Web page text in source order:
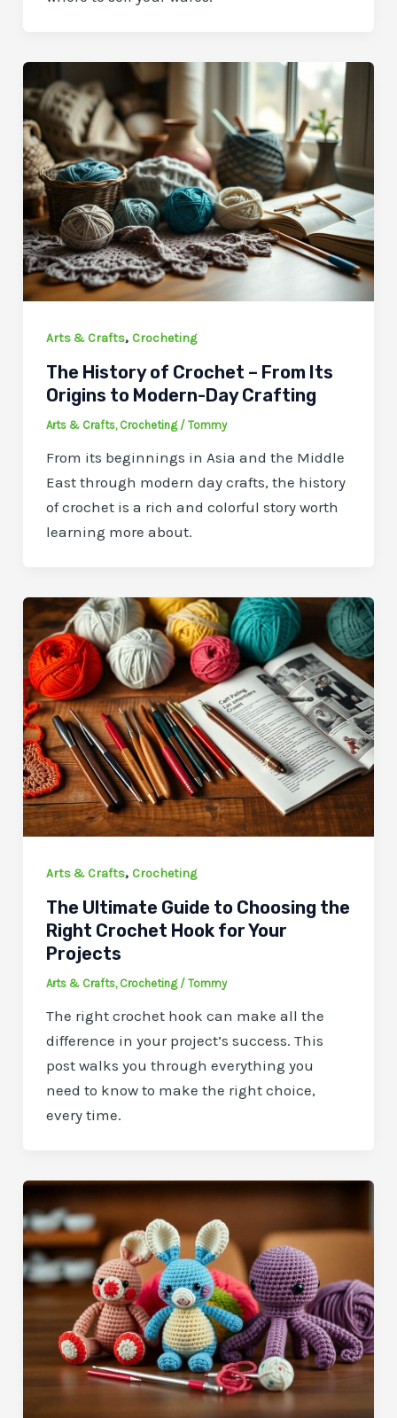
Arts & Crafts, Crocheting
The History of Crochet – From Its
Origins to Modern-Day Crafting
Arts & Crafts, Crocheting/ Tommy
From its beginnings in Asia and the Middle
East through modern day crafts, the history
of crochet is a rich and colorful story worth
learning more about.
Arts & Crafts, Crocheting
The Ultimate Guide to Choosing the
Right Crochet Hook for Your
Projects
Arts & Crafts, Crocheting/ Tommy
The right crochet hook can make all the
difference in your project’s success. This
post walks you through everything you
need to know to make the right choice,
every time.